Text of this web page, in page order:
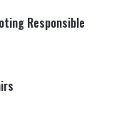
Responsible